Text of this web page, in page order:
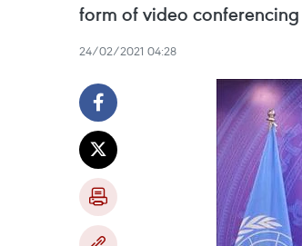
form of video
24/02/2021 04:28